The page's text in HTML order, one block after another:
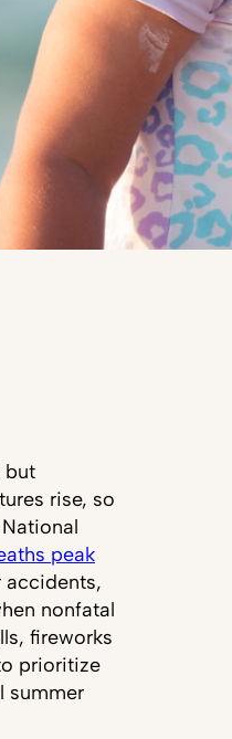
but
rise, so
peak
accidents,
nonfatal
fireworks
prioritize
summer